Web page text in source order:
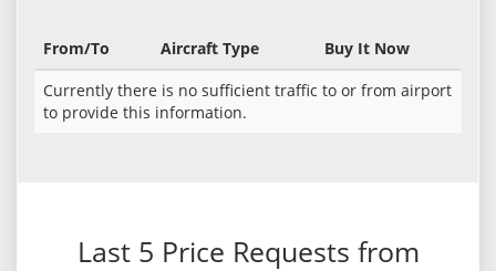
From/To Aircraft Type
Buy It Now
Currently there is no sufficient traffic to or from airport
to provide this information.
Last 5 Price Requests from